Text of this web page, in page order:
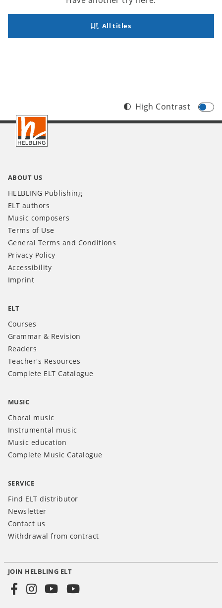
All titles
Footer
INT
High Contrast
ABOUT US
HELBLING Publishing
ELT authors
Music composers
Terms of Use
General Terms and Conditions
Privacy Policy
Accessibility
Imprint
ELT
Courses
Grammar & Revision
Readers
Teacher's Resources
Complete ELT Catalogue
MUSIC
Choral music
Instrumental music
Music education
Complete Music Catalogue
SERVICE
Find ELT distributor
Newsletter
Contact us
Withdrawal from contract
Social
JOIN HELBLING ELT